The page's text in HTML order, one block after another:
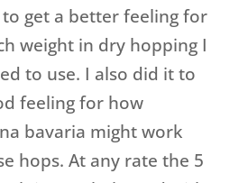
get a better feeling for
weight in dry hopping I
to use. I also did it to
feeling for how
bavaria might work
hops. At any rate the 5